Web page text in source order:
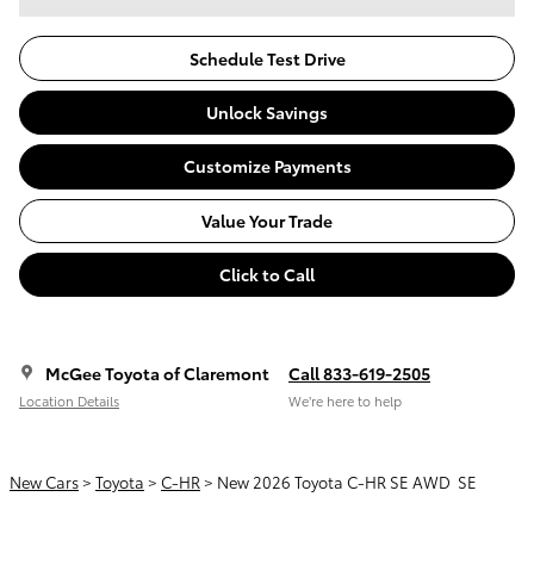
Schedule Test Drive
Unlock Savings
Customize Payments
Value Your Trade
Click to Call
McGee Toyota of Claremont
Location Details
Call 833-619-2505
We’re here to help
New Cars> Toyota > C-HR > New 2026 Toyota C-HR SE AWD SE